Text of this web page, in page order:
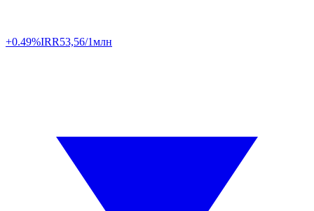
+0.49%IRR53,56/1млн